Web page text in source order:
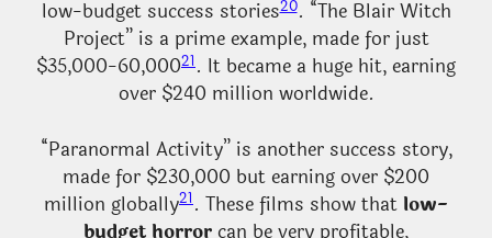
low-budget success stories20. “The Blair Witch
Project” is a prime example, made for just
$35,000-60,00021. It became a huge hit, earning
over $240 million worldwide.
“Paranormal Activity” is another success story,
made for $230,000 but earning over $200
million globally21. These films show that low-
budget horrorcan be very profitable,